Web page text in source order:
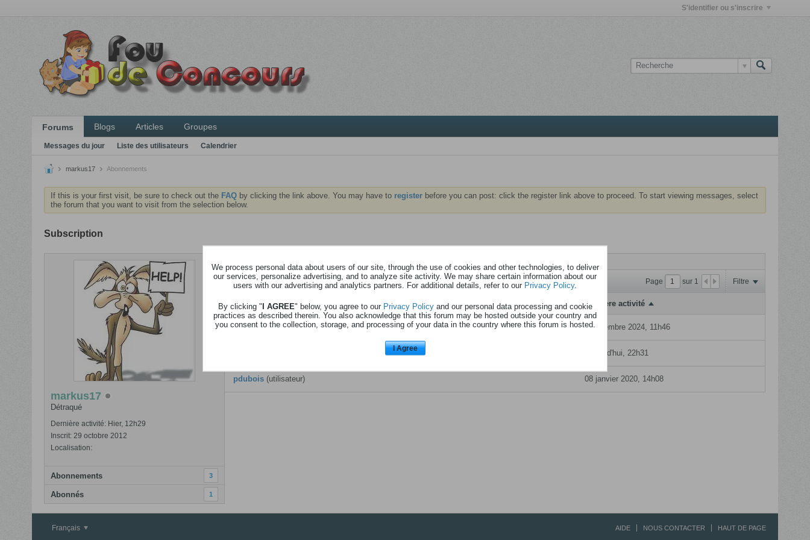
S'identifier ou s'inscrire
Forums Blogs Articles Groupes
Messages du jour Liste des utilisateurs Calendrier
markus17 Abonnements
If this is your first visit, be sure to check out the FAQby clicking the link above. You may have to registerbefore you can post: click the register link above to proceed. To start viewing messages, select
the forum that you want to visit from the selection below.
Subscription
markus17
Détraqué
Dernière activité: Hier, 12h29
Inscrit: 29 octobre 2012
Localisation:
Abonnements 3
Abonnés 1
Revenir au profil Afficher3abonnements Page sur 1 Filtre
Nom Dernière activité
Calendrier de l'avent (réservé aux abonnés) - l'avenir - 24l12 (Discussion dans le forum
24 dcembre 2024, 11h46
Aujourd'hui, 22h31
pdubois (utilisateur) 08 janvier 2020, 14h08
Français AIDE NOUS CONTACTER HAUT DE PAGE
We process personal data about users of our site, through the use of cookies and other technologies, to deliver
our services, personalize advertising, and to analyze site activity. We may share certain information about our
users with our advertising and analytics partners. For additional details, refer to our Privacy Policy.
By clicking "I AGREE" below, you agree to our Privacy Policyand our personal data processing and cookie
practices as described therein. You also acknowledge that this forum may be hosted outside your country and
you consent to the collection, storage, and processing of your data in the country where this forum is hosted.
I Agree